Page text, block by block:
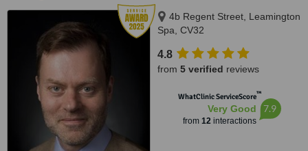
4b Regent Street, Leamington
Spa, CV32
4.8
from 5 verified reviews
WhatClinic ServiceScore™
Very Good
from 12interactions
7.9